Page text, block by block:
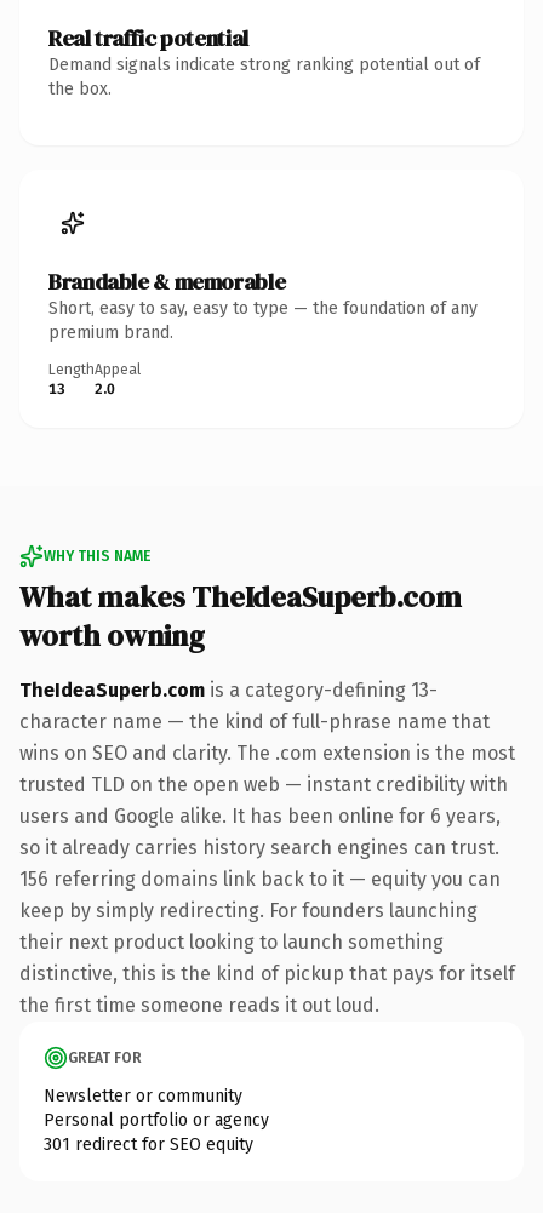
Real traffic potential
Demand signals indicate strong ranking potential out of
the box.
Brandable & memorable
Short, easy to say, easy to type — the foundation of any
premium brand.
Length
13
Appeal
2.0
WHY THIS NAME
What makes TheIdeaSuperb.com
worth owning
TheIdeaSuperb.com is a category-defining 13-
character name — the kind of full-phrase name that
wins on SEO and clarity. The .com extension is the most
trusted TLD on the open web — instant credibility with
users and Google alike. It has been online for 6 years,
so it already carries history search engines can trust.
156 referring domains link back to it — equity you can
keep by simply redirecting. For founders launching
their next product looking to launch something
distinctive, this is the kind of pickup that pays for itself
the first time someone reads it out loud.
GREAT FOR
Newsletter or community
Personal portfolio or agency
301 redirect for SEO equity